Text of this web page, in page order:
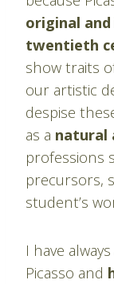
original
twentieth
show traits
our artistic
despise
as a natural
professions
precursors,
student’s
I have
Picasso and